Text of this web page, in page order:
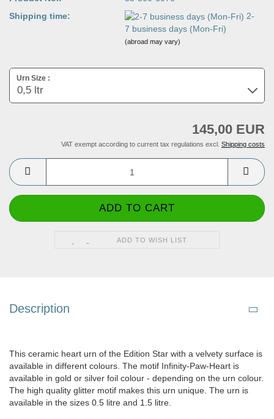
Shipping time:
2-
7 business days (Mon-Fri)
(abroad may vary)
Urn Size :
145,00 EUR
VAT exempt according to current tax regulations excl. Shipping costs
ADD TO WISH LIST
Description
This ceramic heart urn of the Edition Star with a velvety surface is
available in different colours. The motif Infinity-Paw-Heart is
available in gold or silver foil colour - depending on the urn colour.
The high quality glitter motif makes this urn unique. The urn is
available in the sizes 0.5 litre and 1.5 litre.